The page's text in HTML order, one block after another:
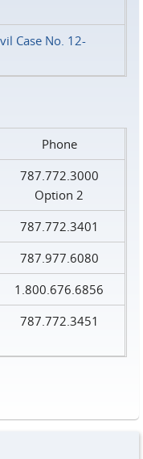
Case No. 12-
Phone
787.772.3000
Option 2
787.772.3401
787.977.6080
1.800.676.6856
787.772.3451